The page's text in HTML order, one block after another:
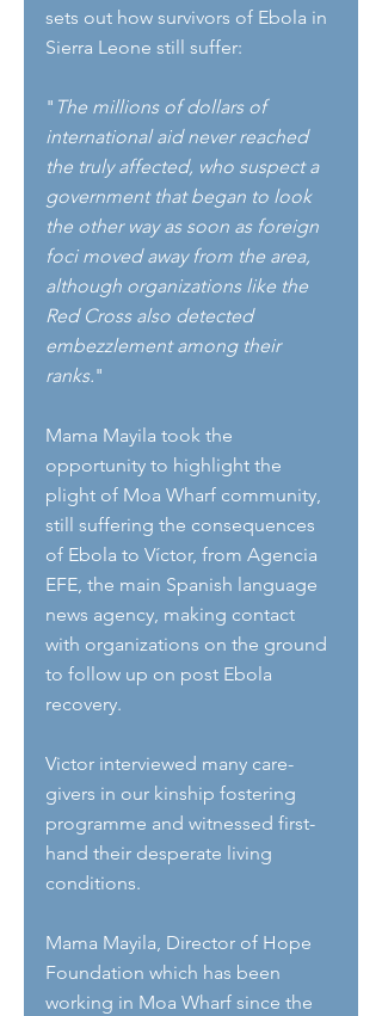
sets out how survivors of Ebola in
Sierra Leone still suffer:
" The millions of dollars of
international aid never reached
the truly affected, who suspect a
government that began to look
the other way as soon as foreign
foci moved away from the area,
although organizations like the
Red Cross also detected
embezzlement among their
ranks."
Mama Mayila took the
opportunity to highlight the
plight of Moa Wharf community,
still suffering the consequences
of Ebola to Víctor, from Agencia
EFE, the main Spanish language
news agency, making contact
with organizations on the ground
to follow up on post Ebola
recovery.
Victor interviewed many care-
givers in our kinship fostering
programme and witnessed first-
hand their desperate living
conditions.
Mama Mayila, Director of Hope
Foundation which has been
working in Moa Wharf since the